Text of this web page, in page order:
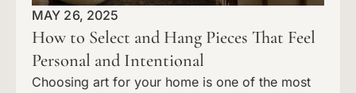
MAY 26, 2025
How to Select and Hang Pieces That Feel
Personal and Intentional
Choosing art for your home is one of the most